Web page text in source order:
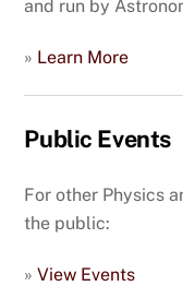
and run by
» Learn More
Public Events
For other Physics
the public:
»View Events